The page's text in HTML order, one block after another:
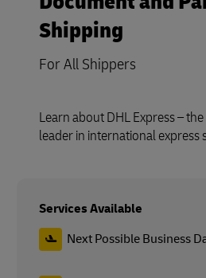
Shipping
For All Shippers
Learn about DHL Express –
leader in international express
Services Available
Next Possible Business